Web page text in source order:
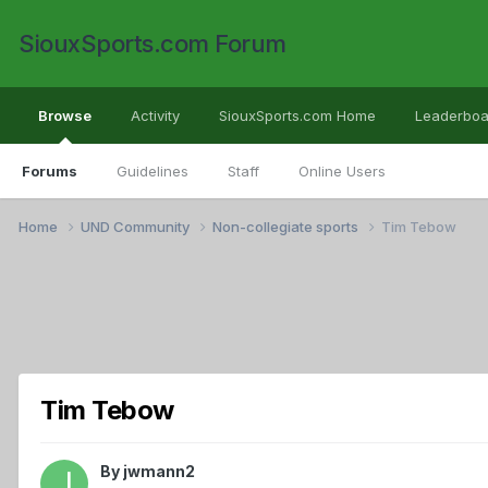
SiouxSports.com Forum
Browse
Forums Guidelines Staff Online Users
Activity SiouxSports.com Home
Home UND Community Non-collegiate sports Tim Tebow
Tim Tebow
By jwmann2